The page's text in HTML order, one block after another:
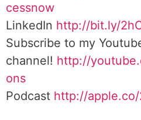
cessnow
LinkedIn http://bit.ly/
Subscribe to my
channel! http://
ons
Podcast http://apple.co/